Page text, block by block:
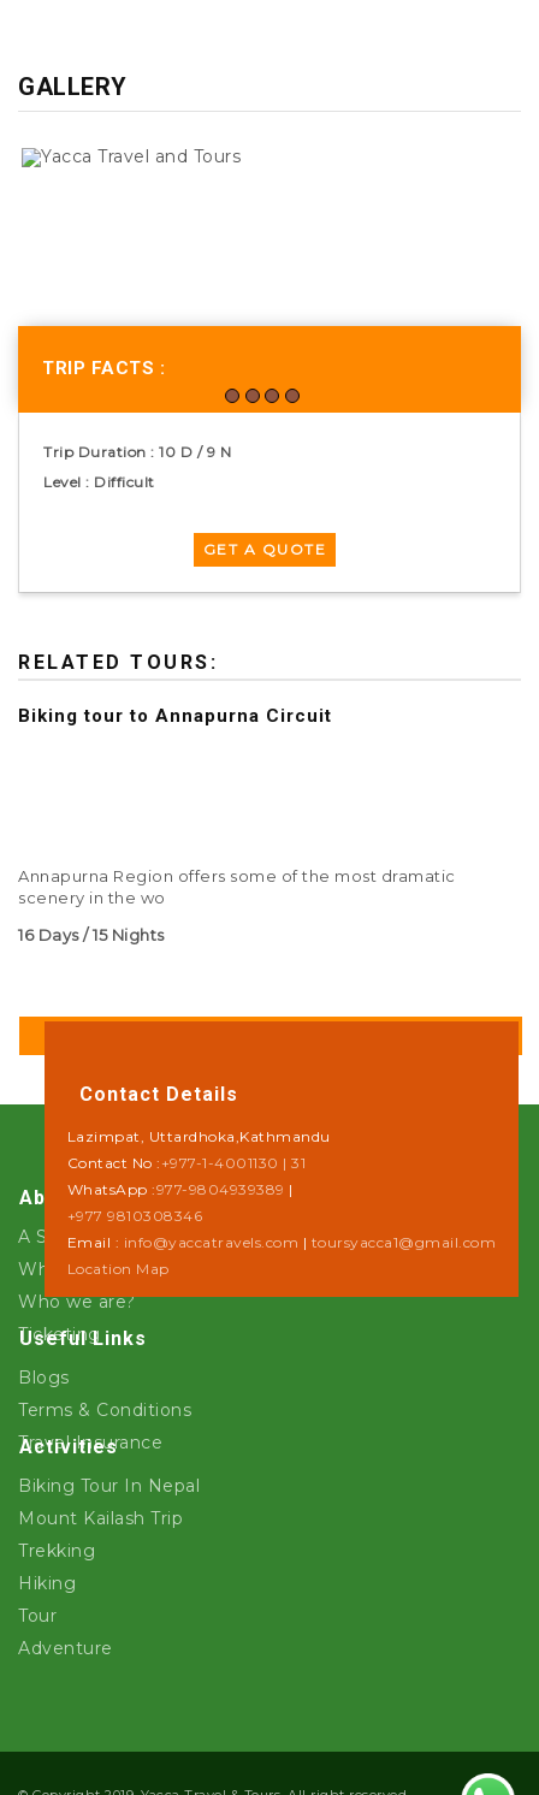
GALLERY
TRIP FACTS :
Trip Duration : 10 D / 9 N
Level : Difficult
RELATED TOURS:
Biking tour to Annapurna Circuit
Annapurna Region offers some of the most dramatic
scenery in the wo
16 Days / 15 Nights
About Us
A Step towards Sustainability
Why Yacca Travels ?
Who we are?
Ticketing
Useful Links
Blogs
Terms & Conditions
Travel Insurance
Activities
Biking Tour In Nepal
Mount Kailash Trip
Trekking
Hiking
Tour
Adventure
Contact Details
Lazimpat, Uttardhoka,Kathmandu
Contact No : +977-1-4001130 | 31
WhatsApp :977-9804939389 |
+977 9810308346
Email : info@yaccatravels.com | toursyacca1@gmail.com
Location Map